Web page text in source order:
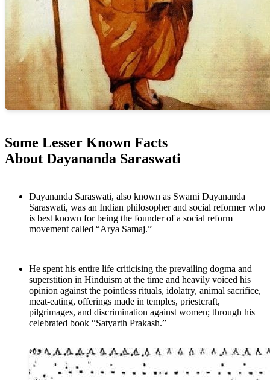
Some Lesser Known Facts
About Dayananda Saraswati
Dayananda Saraswati, also known as Swami Dayananda
Saraswati, was an Indian philosopher and social reformer who
is best known for being the founder of a social reform
movement called “Arya Samaj.”
He spent his entire life criticising the prevailing dogma and
superstition in Hinduism at the time and heavily voiced his
opinion against the pointless rituals, idolatry, animal sacrifice,
meat-eating, offerings made in temples, priestcraft,
pilgrimages, and discrimination against women; through his
celebrated book “Satyarth Prakash.”